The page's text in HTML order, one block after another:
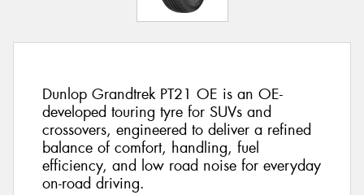
Dunlop Grandtrek PT21 OE is an OE-
developed touring tyre for SUVs and
crossovers, engineered to deliver a refined
balance of comfort, handling, fuel
efficiency, and low road noise for everyday
on-road driving.